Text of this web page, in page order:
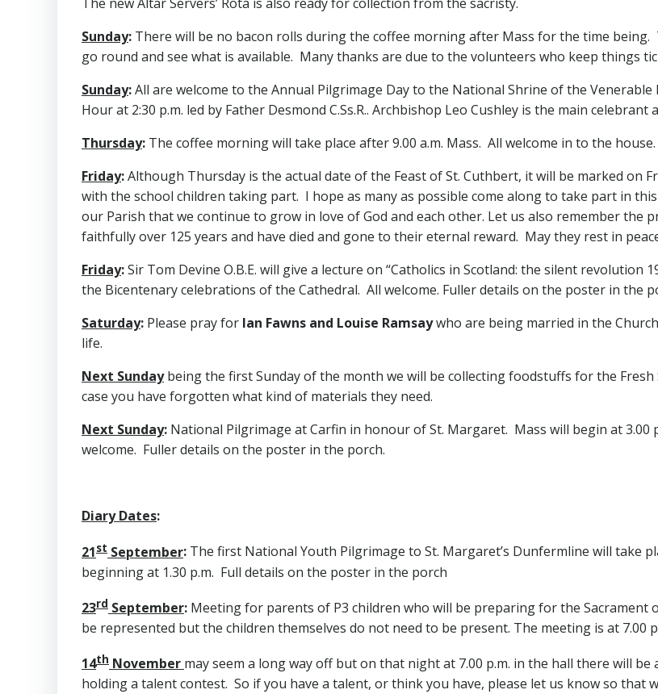
Sunday: There will be no bacon rolls during the coffee morning after Mass for the time
go round and see what is available. Many thanks are due to the volunteers who keep things
Sunday:All are welcome to the Annual Pilgrimage Day to the National Shrine of the
Hour at 2:30 p.m. led by Father Desmond C.Ss.R.. Archbishop Leo Cushley is the main celebrant
Thursday: The coffee morning will take place after 9.00 a.m. Mass. All welcome in to the house.
Friday:Although Thursday is the actual date of the Feast of St. Cuthbert, it will be marked on
with the school children taking part. I hope as many as possible come along to take part in
our Parish that we continue to grow in love of God and each other. Let us also remember the
faithfully over 125 years and have died and gone to their eternal reward. May they rest in
Friday:Sir Tom Devine O.B.E. will give a lecture on “Catholics in Scotland: the silent revolution
the Bicentenary celebrations of the Cathedral. All welcome. Fuller details on the poster in the
Saturday: Please pray for Ian Fawns and Louise Ramsaywho are being married in the
life.
Next Sunday being the first Sunday of the month we will be collecting foodstuffs for the
case you have forgotten what kind of materials they need.
Next Sunday: National Pilgrimage at Carfin in honour of St. Margaret. Mass will begin at 3.00
welcome. Fuller details on the poster in the porch.
Diary Dates:
21st September: The first National Youth Pilgrimage to St. Margaret’s Dunfermline will take
beginning at 1.30 p.m. Full details on the poster in the porch
23rd September: Meeting for parents of P3 children who will be preparing for the Sacrament
be represented but the children themselves do not need to be present. The meeting is at 7.00
14th November may seem a long way off but on that night at 7.00 p.m. in the hall there will
holding a talent contest. So if you have a talent, or think you have, please let us know so that